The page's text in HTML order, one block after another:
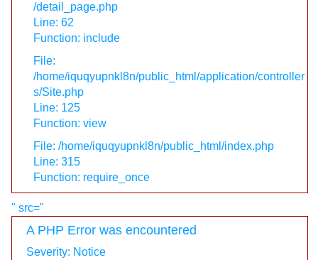
/detail_page.php
Line: 62
Function: include
File:
/home/iquqyupnkl8n/public_html/application/controller
s/Site.php
Line: 125
Function: view
File: /home/iquqyupnkl8n/public_html/index.php
Line: 315
Function: require_once
" src="
A PHP Error was encountered
Severity: Notice